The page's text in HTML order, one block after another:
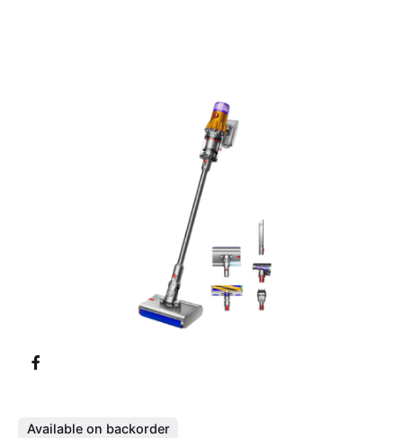
Available on backorder